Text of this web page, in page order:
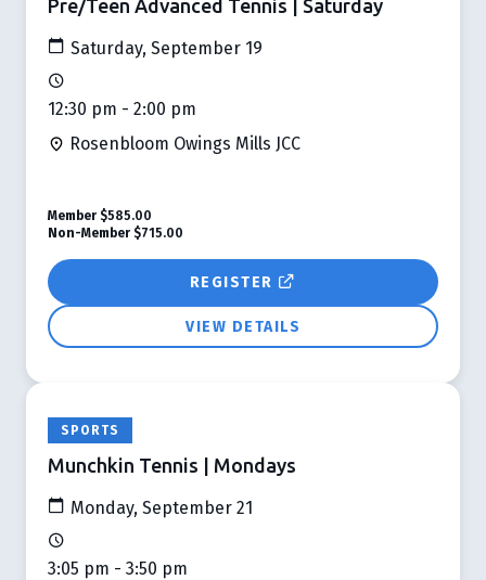
Pre/Teen Advanced Tennis | Saturday
Saturday, September 19
12:30 pm - 2:00 pm
Rosenbloom Owings Mills JCC
REGISTER
VIEW DETAILS
Member $585.00
Non-Member $715.00
SPORTS
Munchkin Tennis | Mondays
Monday, September 21
3:05 pm - 3:50 pm